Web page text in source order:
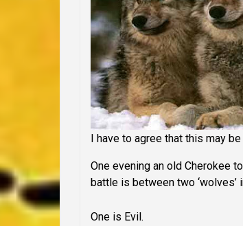
I have to agree that this may
One evening an old Cherokee
battle is between two ‘wolves’
One is Evil.